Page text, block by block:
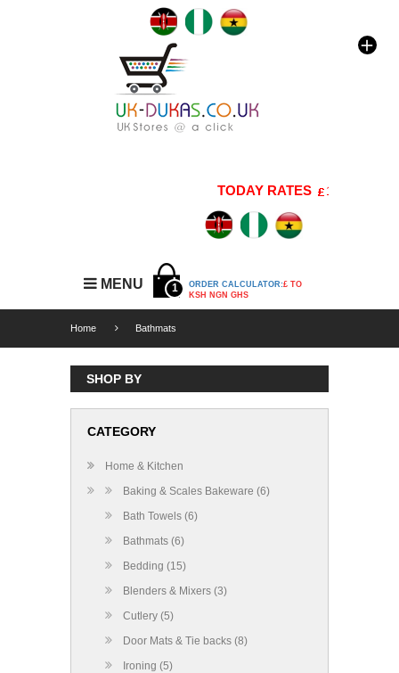
TODAY RATES 1 GBP=176
MENU 1 ORDER CALCULATOR:£ TO
KSH NGN GHS
Home Bathmats
SHOP BY
CATEGORY
Home & Kitchen
Baking & Scales Bakeware (6)
Bath Towels (6)
Bathmats (6)
Bedding (15)
Blenders & Mixers (3)
Cutlery (5)
Door Mats & Tie backs (8)
Ironing (5)